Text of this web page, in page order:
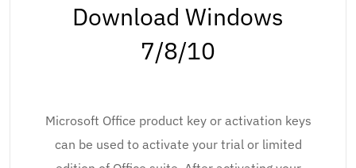
Download Windows
7/8/10
Microsoft Office product key or activation keys
can be used to activate your trial or limited